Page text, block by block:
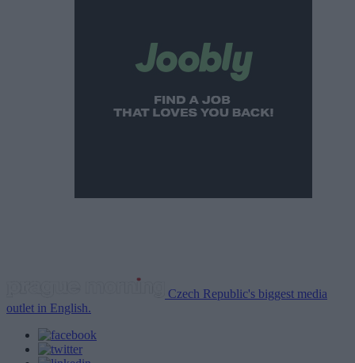
Czech Republic's biggest media
outlet in English.